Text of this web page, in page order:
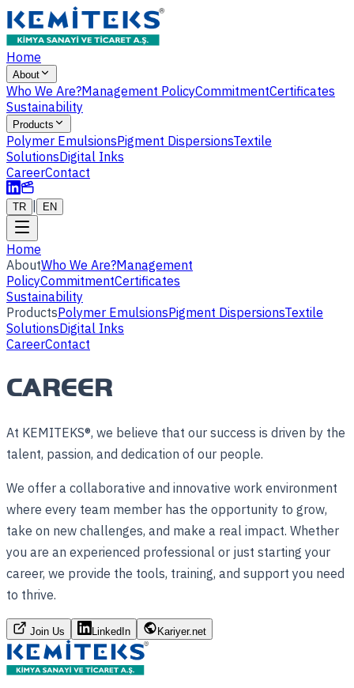
Home
About
Who We Are?Management PolicyCommitmentCertificates
Sustainability
Products
Polymer EmulsionsPigment DispersionsTextile
SolutionsDigital Inks
CareerContact
TR EN
Home
AboutWho We Are?Management
PolicyCommitmentCertificates
Sustainability
ProductsPolymer EmulsionsPigment DispersionsTextile
SolutionsDigital Inks
CareerContact
CAREER
At KEMITEKS®, we believe that our success is driven by the
talent, passion, and dedication of our people.
We offer a collaborative and innovative work environment
where every team member has the opportunity to grow,
take on new challenges, and make a real impact. Whether
you are an experienced professional or just starting your
career, we provide the tools, training, and support you need
to thrive.
Join Us LinkedIn Kariyer.net